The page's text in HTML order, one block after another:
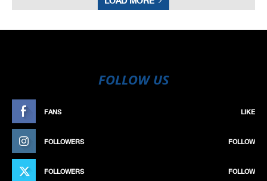
FOLLOW US
FANS LIKE
FOLLOWERS FOLLOW
FOLLOWERS FOLLOW